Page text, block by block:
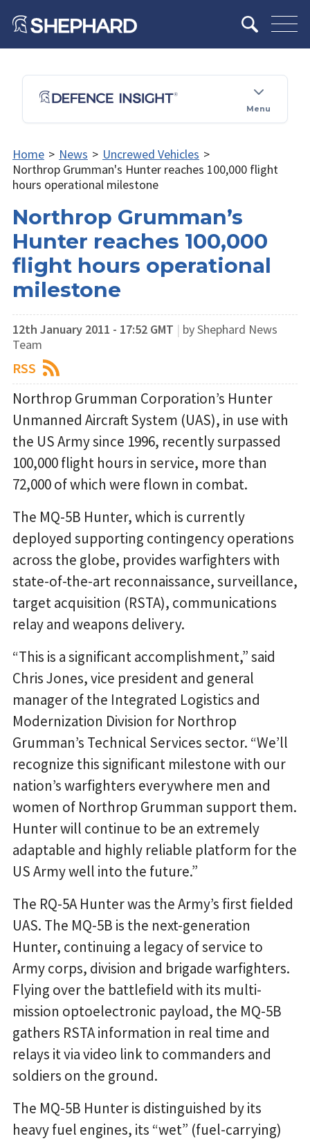
Menu
Home > News > Uncrewed Vehicles >
Northrop Grumman's Hunter reaches 100,000 flight
hours operational milestone
Northrop Grumman’s
Hunter reaches 100,000
flight hours operational
milestone
12th January 2011 - 17:52 GMT | by Shephard News
Team
RSS
Northrop Grumman Corporation’s Hunter
Unmanned Aircraft System (UAS), in use with
the US Army since 1996, recently surpassed
100,000 flight hours in service, more than
72,000 of which were flown in combat.
The MQ-5B Hunter, which is currently
deployed supporting contingency operations
across the globe, provides warfighters with
state-of-the-art reconnaissance, surveillance,
target acquisition (RSTA), communications
relay and weapons delivery.
“This is a significant accomplishment,” said
Chris Jones, vice president and general
manager of the Integrated Logistics and
Modernization Division for Northrop
Grumman’s Technical Services sector. “We’ll
recognize this significant milestone with our
nation’s warfighters everywhere men and
women of Northrop Grumman support them.
Hunter will continue to be an extremely
adaptable and highly reliable platform for the
US Army well into the future.”
The RQ-5A Hunter was the Army’s first fielded
UAS. The MQ-5B is the next-generation
Hunter, continuing a legacy of service to
Army corps, division and brigade warfighters.
Flying over the battlefield with its multi-
mission optoelectronic payload, the MQ-5B
gathers RSTA information in real time and
relays it via video link to commanders and
soldiers on the ground.
The MQ-5B Hunter is distinguished by its
heavy fuel engines, its “wet” (fuel-carrying)